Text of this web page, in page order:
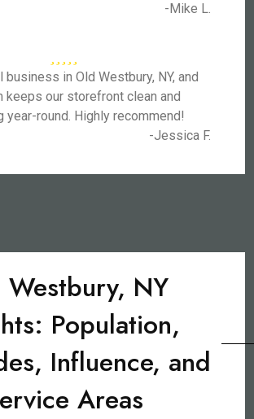
-Mike L.
business in Old Westbury, NY, and
keeps our storefront clean and
year-round. Highly recommend!
-Jessica F.
NY
Population,
Influence, and
Areas